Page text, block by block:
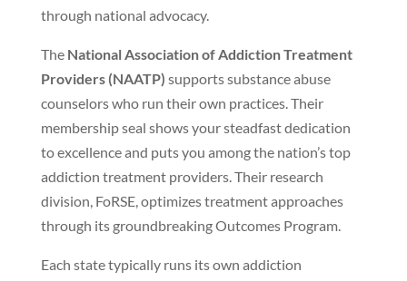
through national advocacy.
The National Association of Addiction Treatment
Providers (NAATP) supports substance abuse
counselors who run their own practices. Their
membership seal shows your steadfast dedication
to excellence and puts you among the nation’s top
addiction treatment providers. Their research
division, FoRSE, optimizes treatment approaches
through its groundbreaking Outcomes Program.
Each state typically runs its own addiction